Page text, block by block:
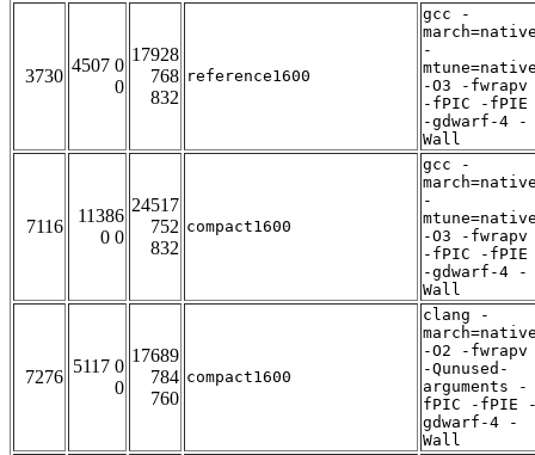
3730
4507 0
0
17928
768
832
reference1600
gcc -
-
-O3 -fwrapv
-fPIC -fPIE
-gdwarf-4 -
Wall
7116
11386
0 0
24517
752
832
compact1600
gcc -
-
-O3 -fwrapv
-fPIC -fPIE
-gdwarf-4 -
Wall
7276
5117 0
0
17689
784
760
compact1600
clang -
-O2 -fwrapv
-Qunused-
arguments -
fPIC -fPIE
gdwarf-4 -
Wall